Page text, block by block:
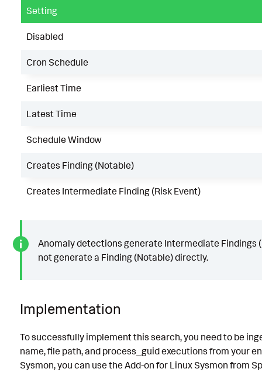
Setting
Disabled
Cron Schedule
Earliest Time
Latest Time
Schedule Window
Creates Finding (Notable)
Creates Intermediate Finding (Risk Event)
Anomaly detections generate Intermediate Findings
not generate a Finding (Notable) directly.
Implementation
To successfully implement this search, you need to be
name, file path, and process_guid executions from your
Sysmon, you can use the Add-on for Linux Sysmon from